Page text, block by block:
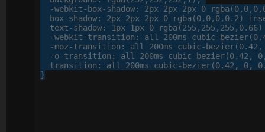
-webkit- box-shadow: 2px 2px 2px 0 rgba(0, 0, 0,
box-shadow: 2px 2px 2px 0 rgba(0, 0, 0, 0. 2)
text-shadow: 1px 1px 0 rgba(255, 255, 255, 0. 66)
-webkit-transition : all 200ms cubic-bezier(0.
-moz-transition : all 200ms cubic-bezier(0.42 ,
-o-transition : all 200ms cubic-bezier(0.42 , 0
transition : all 200ms cubic-bezier(0.42 , 0, 0.
}